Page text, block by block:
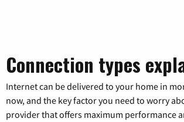
Connection types
Internet can be delivered to your home in
now, and the key factor you need to worry
provider that offers maximum performance